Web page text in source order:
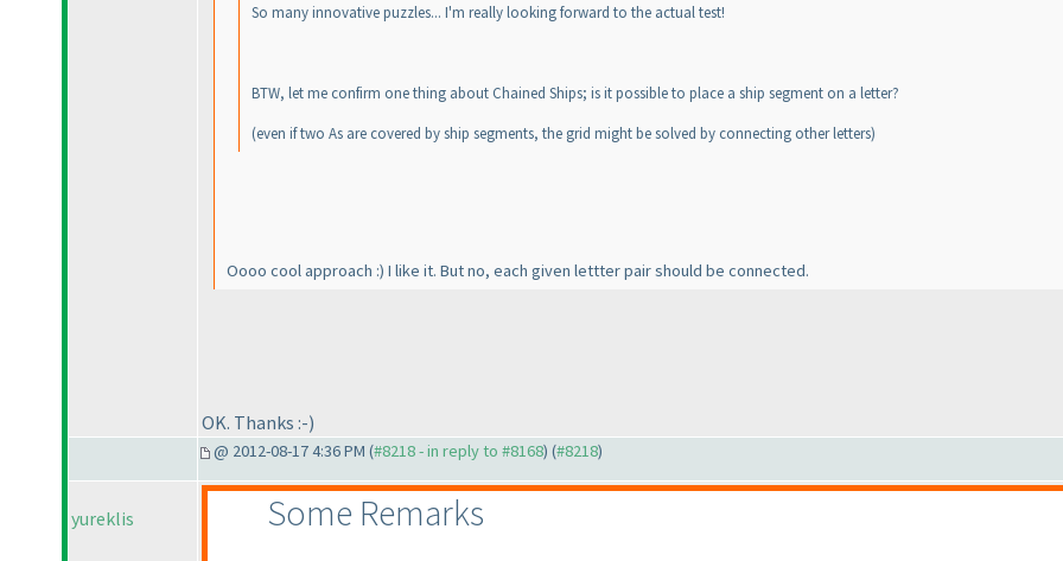
So many innovative puzzles... I'm really looking forward to the actual test!
BTW, let me confirm one thing about Chained Ships; is it possible to place a ship segment on a letter?
(even if two As are covered by ship segments, the grid might be solved by connecting other letters)
Oooo cool approach :) I like it. But no, each given lettter pair should be connected.
OK. Thanks :-)
@ 2012-08-17 4:36 PM (#8218 - in reply to #8168) (#8218)
yureklis Some Remarks